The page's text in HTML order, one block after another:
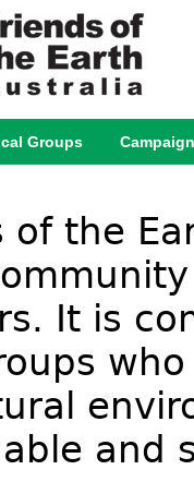
of the
It is
and
Groups